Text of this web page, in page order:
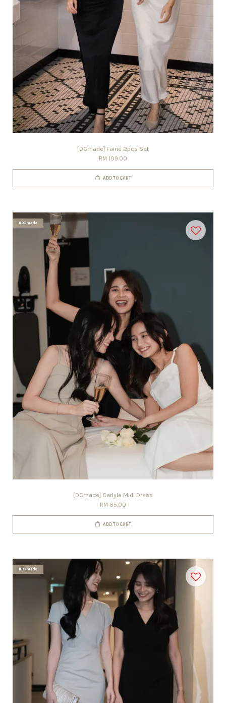
[DCmade] Faine 2pcs Set
RM 109.00
ADD TO CART
#DCmade
[DCmade] Carlyle Midi Dress
RM 85.00
ADD TO CART
#DCmade